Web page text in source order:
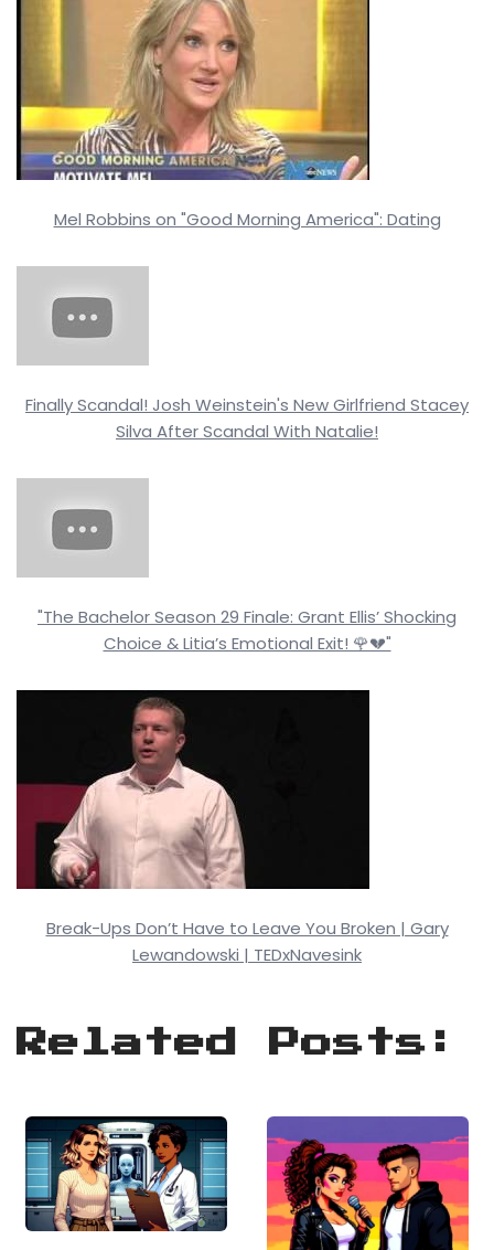
Mel Robbins on "Good Morning America": Dating
Finally Scandal! Josh Weinstein's New Girlfriend Stacey
Silva After Scandal With Natalie!
"The Bachelor Season 29 Finale: Grant Ellis’ Shocking
Choice & Litia’s Emotional Exit! 🌹💔"
Break-Ups Don’t Have to Leave You Broken | Gary
Lewandowski | TEDxNavesink
Related Posts: